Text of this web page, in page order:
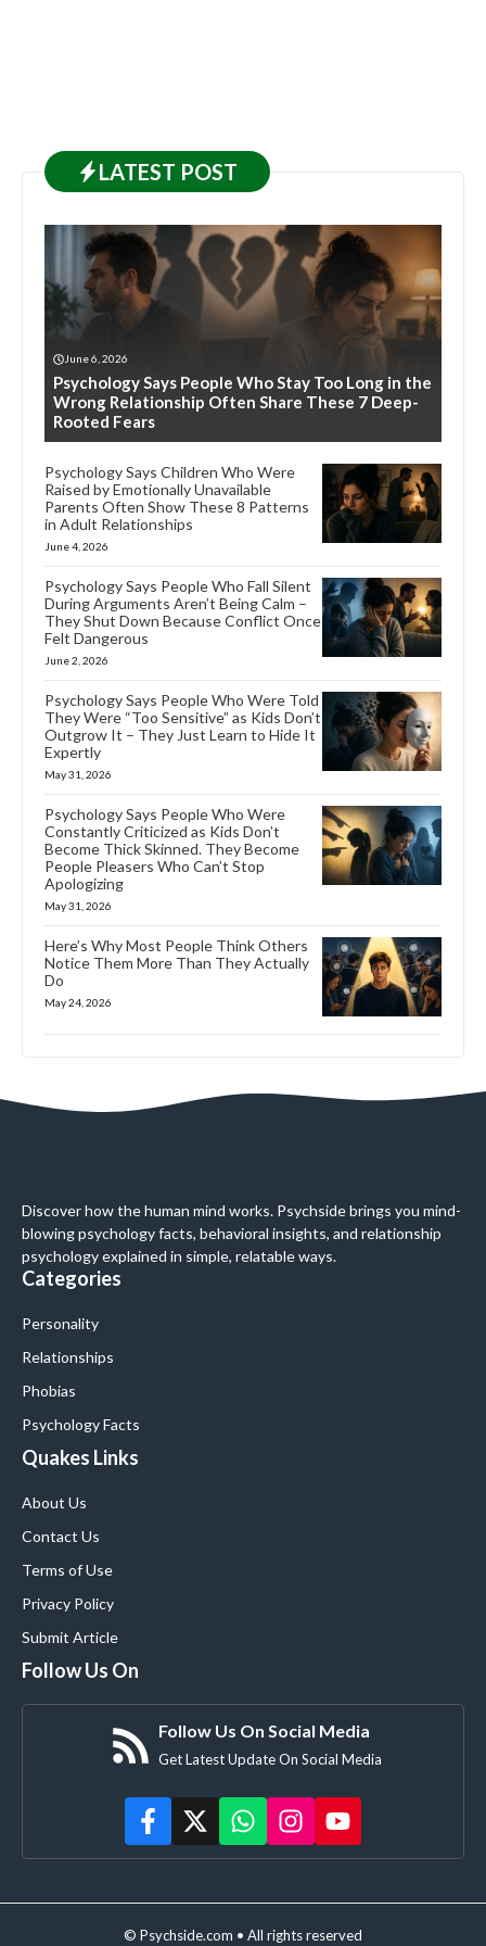
LATEST POST
June 6, 2026
Psychology Says People Who Stay Too Long in the
Wrong Relationship Often Share These 7 Deep-
Rooted Fears
Psychology Says Children Who Were
Raised by Emotionally Unavailable
Parents Often Show These 8 Patterns
in Adult Relationships
June 4, 2026
Psychology Says People Who Fall Silent
During Arguments Aren’t Being Calm –
They Shut Down Because Conflict Once
Felt Dangerous
June 2, 2026
Psychology Says People Who Were Told
They Were “Too Sensitive” as Kids Don’t
Outgrow It – They Just Learn to Hide It
Expertly
May 31, 2026
Psychology Says People Who Were
Constantly Criticized as Kids Don’t
Become Thick Skinned. They Become
People Pleasers Who Can’t Stop
Apologizing
May 31, 2026
Here’s Why Most People Think Others
Notice Them More Than They Actually
Do
May 24, 2026
Discover how the human mind works. Psychside brings you mind-
blowing psychology facts, behavioral insights, and relationship
psychology explained in simple, relatable ways.
Categories
Personality
Relationships
Phobias
Psychology Facts
Quakes Links
About Us
Contact Us
Terms of Use
Privacy Policy
Submit Article
Follow Us On
Follow Us On Social Media
Get Latest Update On Social Media
© Psychside.com • All rights reserved